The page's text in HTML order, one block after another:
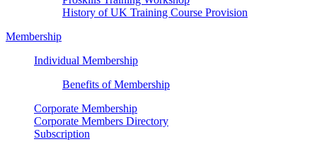
History of UK Training Course Provision
Membership
Individual Membership
Benefits of Membership
Corporate Membership
Corporate Members Directory
Subscription